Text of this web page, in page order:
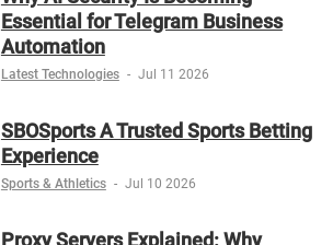
Essential for Telegram Business
Automation
Latest Technologies - Jul 11 2026
SBOSports A Trusted Sports Betting
Experience
Sports & Athletics - Jul 10 2026
Proxy Servers Explained: Why